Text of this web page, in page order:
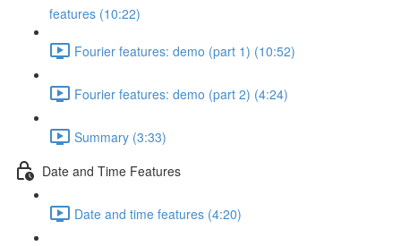
features (10:22)
Fourier features: demo (part 1) (10:52)
Fourier features: demo (part 2) (4:24)
Summary (3:33)
Date and Time Features
Date and time features (4:20)